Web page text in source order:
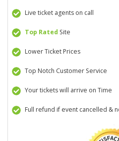
Live ticket agents on call
Top Rated Site
Lower Ticket Prices
Top Notch Customer Service
Your tickets will arrive on Time
Full refund if event cancelled &